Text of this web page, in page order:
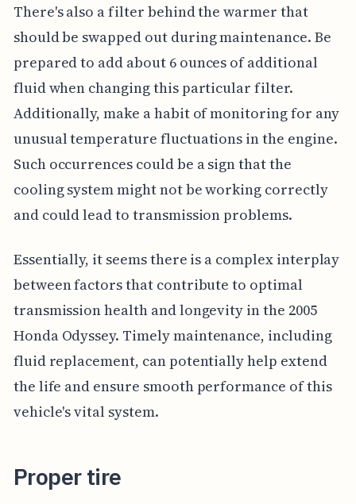
There's also a filter behind the warmer that
should be swapped out during maintenance. Be
prepared to add about 6 ounces of additional
fluid when changing this particular filter.
Additionally, make a habit of monitoring for any
unusual temperature fluctuations in the engine.
Such occurrences could be a sign that the
cooling system might not be working correctly
and could lead to transmission problems.
Essentially, it seems there is a complex interplay
between factors that contribute to optimal
transmission health and longevity in the 2005
Honda Odyssey. Timely maintenance, including
fluid replacement, can potentially help extend
the life and ensure smooth performance of this
vehicle's vital system.
Proper tire